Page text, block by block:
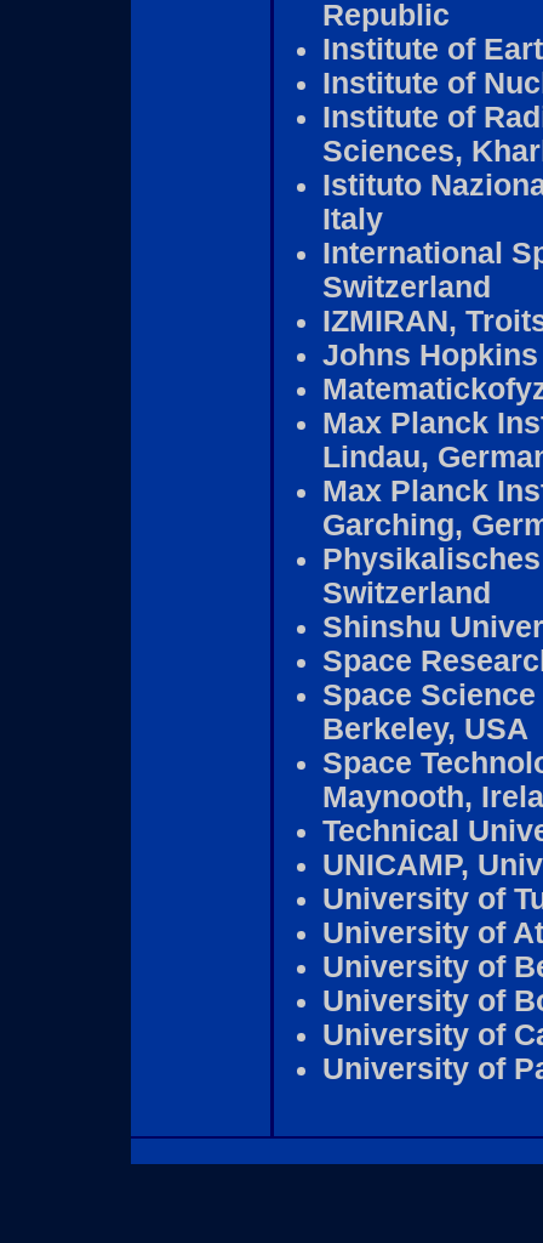
Republic
Institute of
Institute of
Institute of
Sciences,
Istituto
Italy
International
Switzerland
IZMIRAN,
Johns
Max Planck
Lindau,
Max Planck
Garching,
Switzerland
Shinshu
Space
Space
Berkeley, USA
Space
Maynooth,
Technical
UNICAMP,
University of
University of
University of
University of
University of
University of